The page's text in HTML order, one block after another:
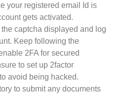
your registered email Id is
gets activated.
captcha displayed and log
Keep following the
2FA for secured
to set up 2factor
avoid being hacked.
to submit any documents